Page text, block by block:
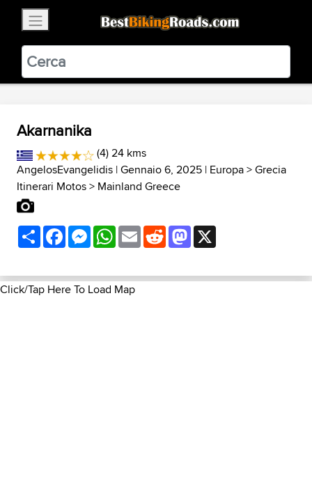
BestBikingRoads
Static Motion3.99 - In Google Play
VIEW
Akarnanika
(4) 24 kms
AngelosEvangelidis | Gennaio 6, 2025 | Europa>Grecia
Itinerari Motos> Mainland Greece
ShareFacebookMessenger
WhatsApp
EmailRedditMastodon
Click/Tap Here To Load Map